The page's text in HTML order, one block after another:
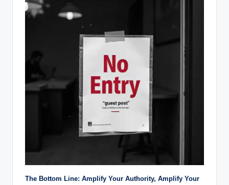
The Bottom Line: Amplify Your Authority, Amplify Your